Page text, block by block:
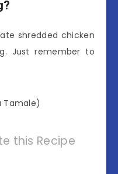
shredded chicken
Just remember to
this Recipe